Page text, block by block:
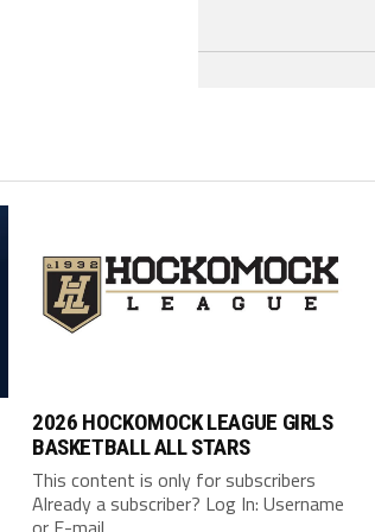
2026 HOCKOMOCK LEAGUE GIRLS
BASKETBALL ALL STARS
This content is only for subscribers
Already a subscriber? Log In: Username